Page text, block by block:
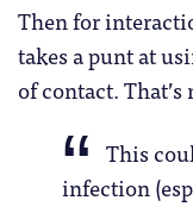
Then for
takes a punt at
of contact.
This
infection